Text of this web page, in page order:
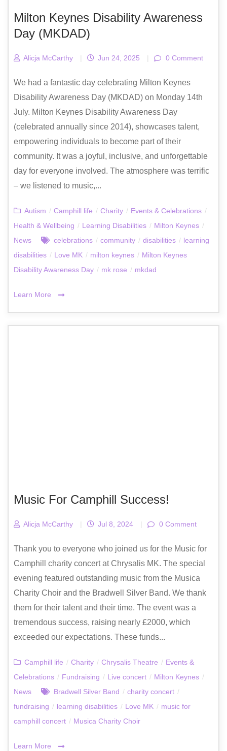
Milton Keynes Disability Awareness
Day (MKDAD)
Alicja McCarthy | Jun 24, 2025 | 0 Comment
We had a fantastic day celebrating Milton Keynes
Disability Awareness Day (MKDAD) on Monday 14th
July. Milton Keynes Disability Awareness Day
(celebrated annually since 2014), showcases talent,
empowering individuals to become part of their
community. It was a joyful, inclusive, and unforgettable
day for everyone involved. The atmosphere was terrific
– we listened to music,...
Autism / Camphill life / Charity / Events & Celebrations /
Health & Wellbeing / Learning Disabilities / Milton Keynes /
News
celebrations / community / disabilities / learning
disabilities / Love MK / milton keynes / Milton Keynes
Disability Awareness Day / mk rose / mkdad
Learn More
Music For Camphill Success!
Alicja McCarthy | Jul 8, 2024 | 0 Comment
Thank you to everyone who joined us for the Music for
Camphill charity concert at Chrysalis MK. The special
evening featured outstanding music from the Musica
Charity Choir and the Bradwell Silver Band. We thank
them for their talent and their time. The event was a
tremendous success, raising nearly £2000, which
exceeded our expectations. These funds...
Camphill life / Charity / Chrysalis Theatre / Events &
Celebrations / Fundraising / Live concert / Milton Keynes /
News
Bradwell Silver Band / charity concert /
fundraising / learning disabilities / Love MK / music for
camphill concert / Musica Charity Choir
Learn More